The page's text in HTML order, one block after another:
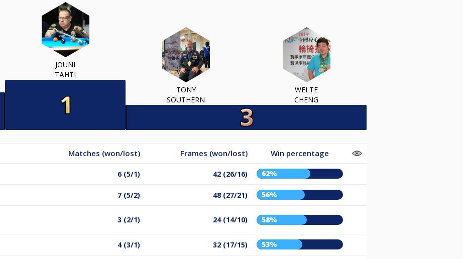
JOUNI
TÄHTI
TONY
SOUTHERN
WEI TE
CHENG
Matches (won/lost) Frames (won/lost) Win percentage
6 (5/1) 42 (26/16) 62%
7 (5/2) 48 (27/21) 56%
3 (2/1) 24 (14/10) 58%
4 (3/1) 32 (17/15) 53%